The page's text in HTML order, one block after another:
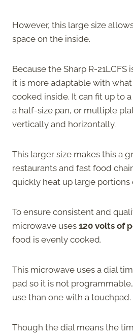
However, this large size
space on the inside.
Because the Sharp R-21LCFS
it is more adaptable with
cooked inside. It can fit up to
a half-size pan, or multiple
vertically and horizontally.
This larger size makes this a
restaurants and fast food
quickly heat up large portions
To ensure consistent and
microwave uses 120 volts of
food is evenly cooked.
This microwave uses a dial
pad so it is not
use than one with a touchpad.
Though the dial means the